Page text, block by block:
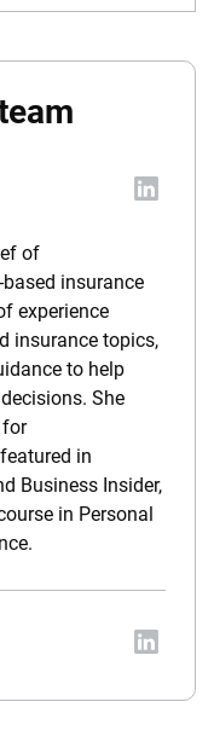
of
insurance
experience
insurance topics,
to help
She
for
in
Business Insider,
in Personal
for nearly